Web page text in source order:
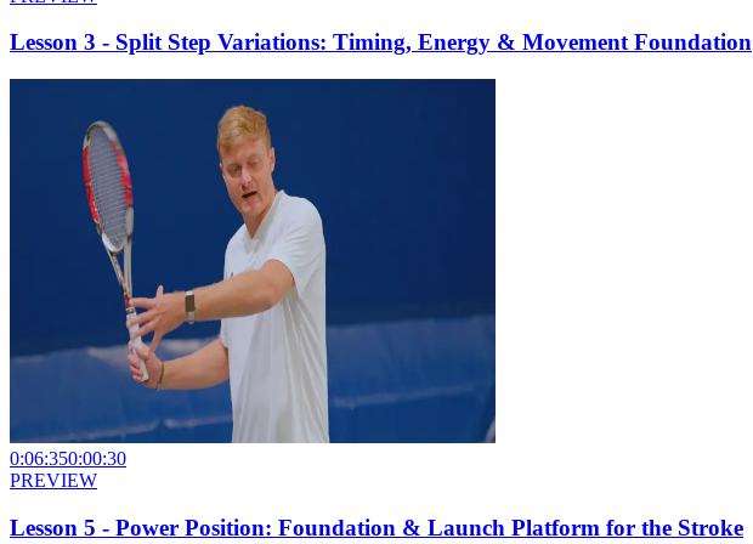
Lesson 3 - Split Step Variations: Timing, Energy & Movement Foundation
0:06:350:00:30
PREVIEW
Lesson 5 - Power Position: Foundation & Launch Platform for the Stroke